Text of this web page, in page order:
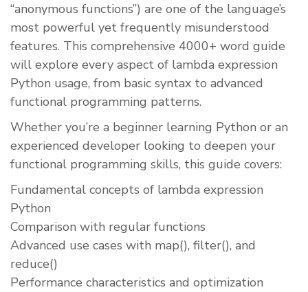
“anonymous functions”) are one of the language’s
most powerful yet frequently misunderstood
features. This comprehensive 4000+ word guide
will explore every aspect of lambda expression
Python usage, from basic syntax to advanced
functional programming patterns.
Whether you’re a beginner learning Python or an
experienced developer looking to deepen your
functional programming skills, this guide covers:
Fundamental concepts of lambda expression
Python
Comparison with regular functions
Advanced use cases with map(), filter(), and
reduce()
Performance characteristics and optimization